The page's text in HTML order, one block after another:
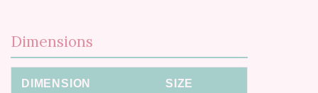
Dimensions
DIMENSION SIZE